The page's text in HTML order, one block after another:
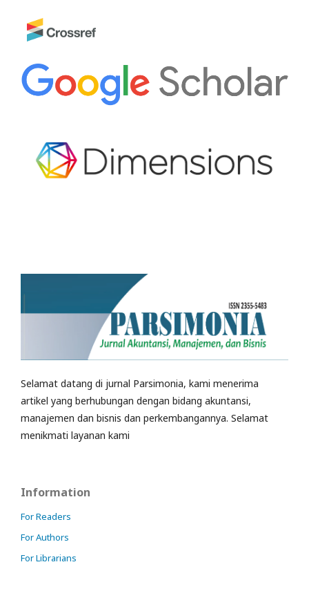
Selamat datang di jurnal Parsimonia, kami menerima
artikel yang berhubungan dengan bidang akuntansi,
manajemen dan bisnis dan perkembangannya. Selamat
menikmati layanan kami
Information
For Readers
For Authors
For Librarians